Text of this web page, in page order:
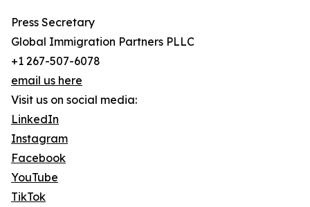
Press Secretary
Global Immigration Partners PLLC
+1 267-507-6078
email us here
Visit us on social media:
LinkedIn
Instagram
Facebook
YouTube
TikTok